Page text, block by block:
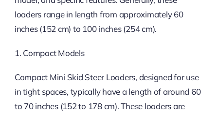
loaders range in length from approximately 60
inches (152 cm) to 100 inches (254 cm).
1. Compact Models
Compact Mini Skid Steer Loaders, designed for use
in tight spaces, typically have a length of around 60
to 70 inches (152 to 178 cm). These loaders are